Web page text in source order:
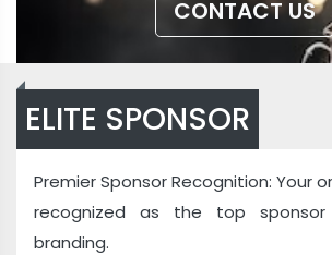
CONTACT US
ELITE SPONSOR
Premier Sponsor Recognition: Your
recognized as the top sponsor
branding.